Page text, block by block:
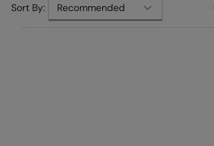
Sort By: